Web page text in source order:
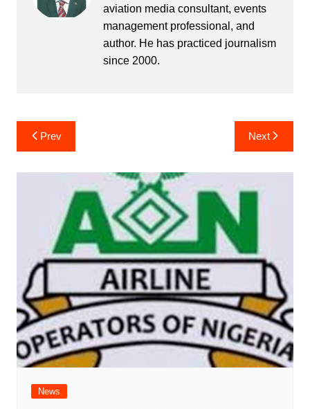
aviation media consultant, events
management professional, and
author. He has practiced journalism
since 2000.
Post
navigation
Prev Next
News